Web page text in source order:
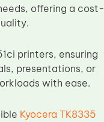
offering a cost-
printers, ensuring
presentations, or
with ease.
Kyocera TK8335